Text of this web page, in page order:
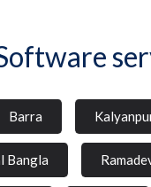
Barra
Bangla